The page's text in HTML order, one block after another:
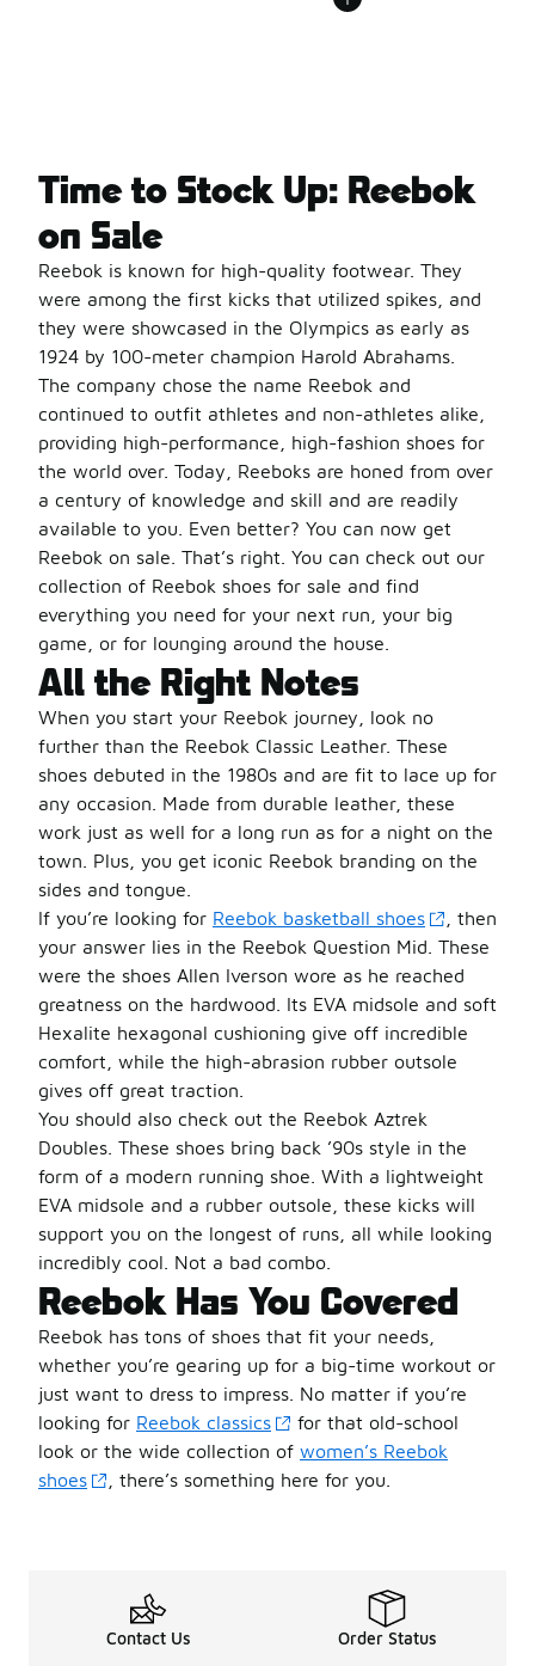
Time to Stock Up: Reebok
on Sale
Reebok is known for high-quality footwear. They
were among the first kicks that utilized spikes, and
they were showcased in the Olympics as early as
1924 by 100-meter champion Harold Abrahams.
The company chose the name Reebok and
continued to outfit athletes and non-athletes alike,
providing high-performance, high-fashion shoes for
the world over. Today, Reeboks are honed from over
a century of knowledge and skill and are readily
available to you. Even better? You can now get
Reebok on sale. That’s right. You can check out our
collection of Reebok shoes for sale and find
everything you need for your next run, your big
game, or for lounging around the house.
All the Right Notes
When you start your Reebok journey, look no
further than the Reebok Classic Leather. These
shoes debuted in the 1980s and are fit to lace up for
any occasion. Made from durable leather, these
work just as well for a long run as for a night on the
town. Plus, you get iconic Reebok branding on the
sides and tongue.
If you’re looking for Reebok basketball shoes
, then
your answer lies in the Reebok Question Mid. These
were the shoes Allen Iverson wore as he reached
greatness on the hardwood. Its EVA midsole and soft
Hexalite hexagonal cushioning give off incredible
comfort, while the high-abrasion rubber outsole
gives off great traction.
You should also check out the Reebok Aztrek
Doubles. These shoes bring back ’90s style in the
form of a modern running shoe. With a lightweight
EVA midsole and a rubber outsole, these kicks will
support you on the longest of runs, all while looking
incredibly cool. Not a bad combo.
Reebok Has You Covered
Reebok has tons of shoes that fit your needs,
whether you’re gearing up for a big-time workout or
just want to dress to impress. No matter if you’re
looking for Reebok classics
for that old-school
look or the wide collection of women’s Reebok
shoes
, there’s something here for you.
Contact Us Order Status